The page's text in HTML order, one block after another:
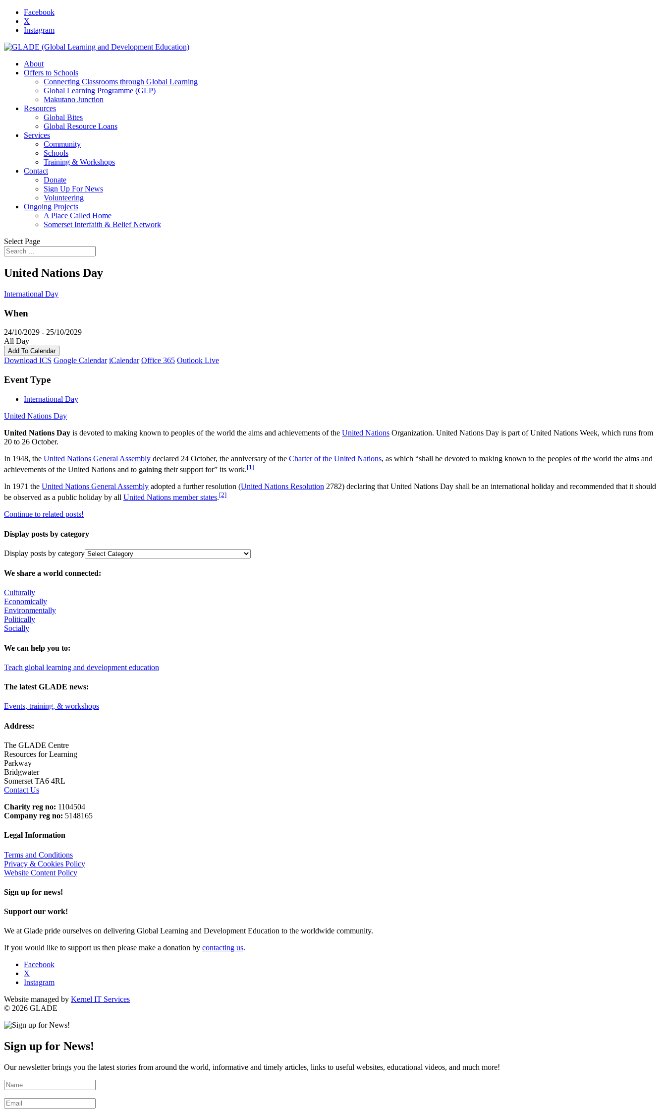
Facebook
X
Instagram
About
Offers to Schools
Connecting Classrooms through Global Learning
Global Learning Programme (GLP)
Makutano Junction
Resources
Global Bites
Global Resource Loans
Services
Community
Schools
Training & Workshops
Contact
Donate
Sign Up For News
Volunteering
Ongoing Projects
A Place Called Home
Somerset Interfaith & Belief Network
Select Page
United Nations Day
International Day
When
24/10/2029 - 25/10/2029
All Day
Add To Calendar
Download ICS Google Calendar iCalendar Office 365 Outlook Live
Event Type
International Day
United Nations Day
United Nations Day is devoted to making known to peoples of the world the aims and achievements of the United Nations Organization. United Nations Day is part of United Nations Week, which runs from
20 to 26 October.
In 1948, the United Nations General Assembly declared 24 October, the anniversary of the Charter of the United Nations, as which “shall be devoted to making known to the peoples of the world the aims and
achievements of the United Nations and to gaining their support for” its work.[1]
In 1971 the United Nations General Assembly adopted a further resolution (United Nations Resolution 2782) declaring that United Nations Day shall be an international holiday and recommended that it should
be observed as a public holiday by all United Nations member states.[2]
Continue to related posts!
Display posts by category
Display posts by category
We share a world connected:
Culturally
Economically
Environmentally
Politically
Socially
We can help you to:
Teach global learning and development education
The latest GLADE news:
Events, training, & workshops
Address:
The GLADE Centre
Resources for Learning
Parkway
Bridgwater
Somerset TA6 4RL
Contact Us
Charity reg no: 1104504
Company reg no: 5148165
Legal Information
Terms and Conditions
Privacy & Cookies Policy
Website Content Policy
Sign up for news!
Support our work!
We at Glade pride ourselves on delivering Global Learning and Development Education to the worldwide community.
If you would like to support us then please make a donation by contacting us.
Facebook
X
Instagram
Website managed by Kernel IT Services
© 2026 GLADE
Sign up for News!
Our newsletter brings you the latest stories from around the world, informative and timely articles, links to useful websites, educational videos, and much more!